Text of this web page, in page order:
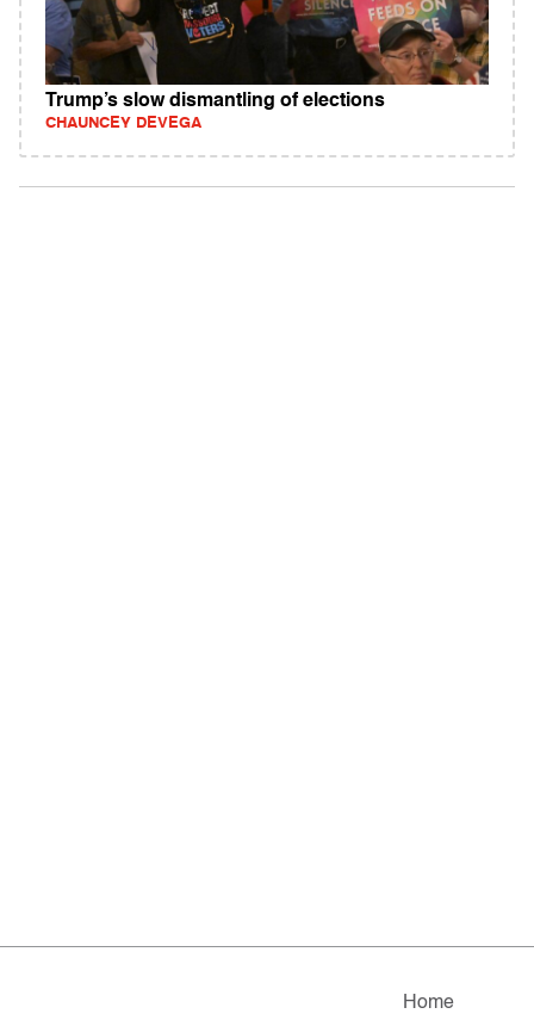
Trump’s slow dismantling of elections
CHAUNCEY DEVEGA
Home